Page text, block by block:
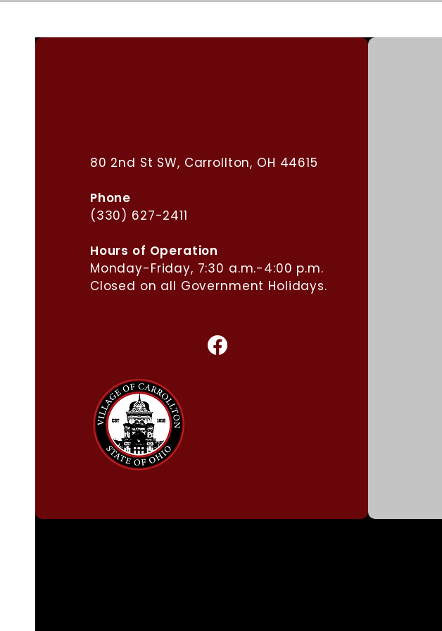
80 2nd St SW, Carrollton, OH 44615
Phone
(330) 627-2411
​Hours of Operation
Monday-Friday, 7:30 a.m.-4:00 p.m.
Closed on all Government Holidays.